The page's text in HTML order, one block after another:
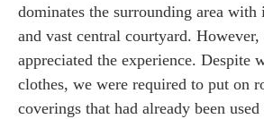
dominates the surrounding area
and vast central courtyard.
appreciated the experience. Despite
clothes, we were required to put on
coverings that had already been